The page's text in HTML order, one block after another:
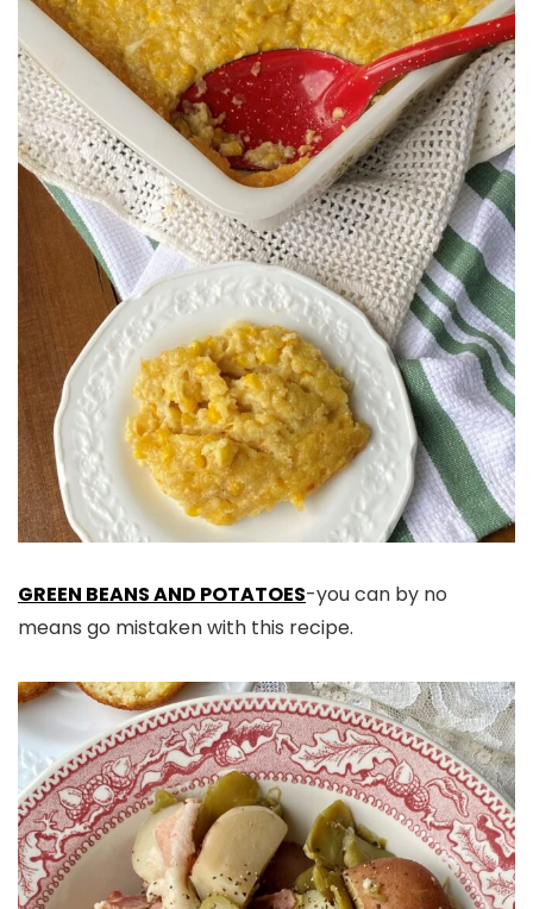
GREEN BEANS AND POTATOES-you can by no
means go mistaken with this recipe.